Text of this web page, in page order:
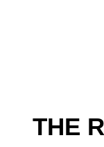
THE